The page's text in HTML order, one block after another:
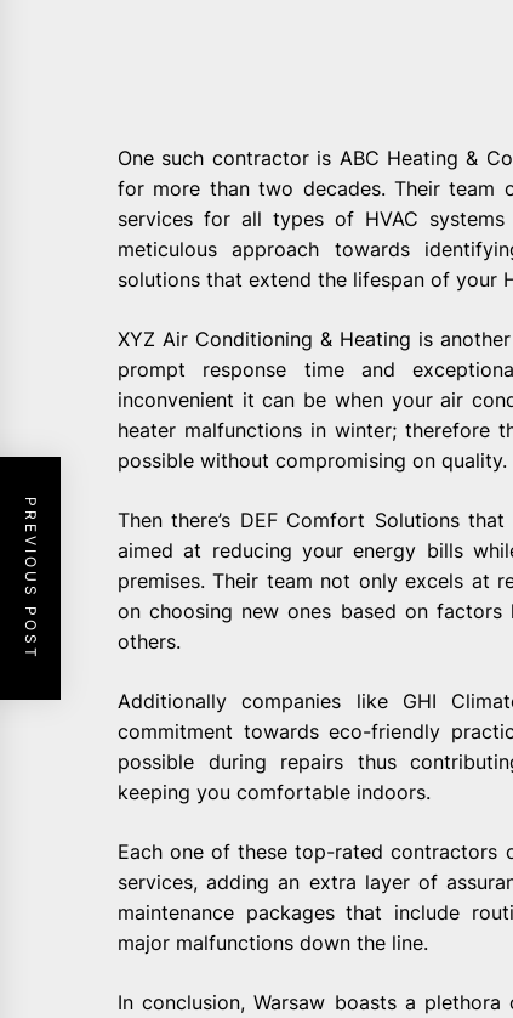
One such contractor is ABC Heating &
for more than two decades. Their team
services for all types of HVAC
meticulous approach towards
solutions that extend the lifespan of your
XYZ Air Conditioning & Heating is
prompt response time and
inconvenient it can be when your air
heater malfunctions in winter; therefore
possible without compromising on quality.
Then there’s DEF Comfort Solutions
aimed at reducing your energy bills
premises. Their team not only excels at
on choosing new ones based on
others.
Additionally companies like GHI
commitment towards eco-friendly
possible during repairs thus
keeping you comfortable indoors.
Each one of these top-rated contractors
services, adding an extra layer of
maintenance packages that include
major malfunctions down the line.
In conclusion, Warsaw boasts a
PREVIOUS POST